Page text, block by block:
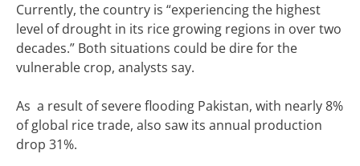
Currently, the country is “experiencing the highest
level of drought in its rice growing regions in over two
decades.” Both situations could be dire for the
vulnerable crop, analysts say.
As a result of severe flooding Pakistan, with nearly 8%
of global rice trade, also saw its annual production
drop 31%.